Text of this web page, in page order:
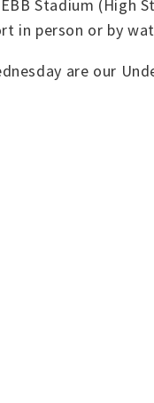
Stadium (High
in person or by
are our